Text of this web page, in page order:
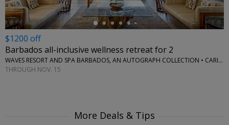
$1200 off
Barbados all-inclusive wellness retreat for 2
WAVES RESORT AND SPA BARBADOS, AN AUTOGRAPH COLLECTION • CARIBBEAN
THROUGH NOV. 15
More Deals & Tips